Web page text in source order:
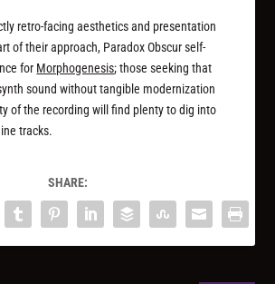
retro-facing aesthetics and presentation
of their approach, Paradox Obscur self-
for Morphogenesis; those seeking that
sound without tangible modernization
of the recording will find plenty to dig into
tracks.
SHARE: